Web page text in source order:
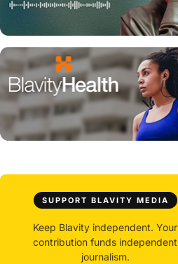
SUPPORT BLAVITY MEDIA
Keep Blavity independent. Your
contribution funds independent
journalism.